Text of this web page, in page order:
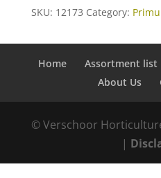
SKU: 12173 Category:
Home Assortment list
About Us
© Verschoor
|